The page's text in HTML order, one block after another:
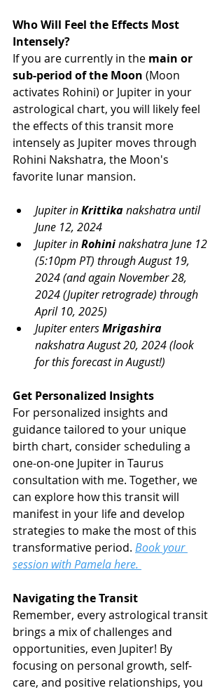
Who Will Feel the Effects Most
Intensely?
If you are currently in the main or
sub-period of the Moon (Moon
activates Rohini) or Jupiter in your
astrological chart, you will likely feel
the effects of this transit more
intensely as Jupiter moves through
Rohini Nakshatra, the Moon's
favorite lunar mansion.
Jupiter in Krittika nakshatra until
June 12, 2024
Jupiter in Rohini nakshatra June 12
(5:10pm PT) through August 19,
2024 (and again November 28,
2024 (Jupiter retrograde) through
April 10, 2025)
Jupiter enters Mrigashira
nakshatra August 20, 2024 (look
for this forecast in August!)
Get Personalized Insights
For personalized insights and
guidance tailored to your unique
birth chart, consider scheduling a
one-on-one Jupiter in Taurus
consultation with me. Together, we
can explore how this transit will
manifest in your life and develop
strategies to make the most of this
transformative period. Book your
session with Pamela here.
Navigating the Transit
Remember, every astrological transit
brings a mix of challenges and
opportunities, even Jupiter! By
focusing on personal growth, self-
care, and positive relationships, you